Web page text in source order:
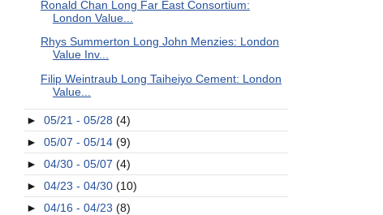
Ronald Chan Long Far East Consortium:
London Value...
Rhys Summerton Long John Menzies: London
Value Inv...
Filip Weintraub Long Taiheiyo Cement: London
Value...
► 05/21 - 05/28 (4)
► 05/07 - 05/14 (9)
► 04/30 - 05/07 (4)
► 04/23 - 04/30 (10)
► 04/16 - 04/23 (8)